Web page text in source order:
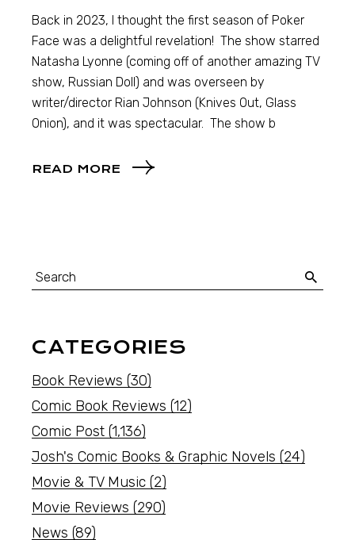
Back in 2023, I thought the first season of Poker
Face was a delightful revelation! The show starred
Natasha Lyonne (coming off of another amazing TV
show, Russian Doll) and was overseen by
writer/director Rian Johnson (Knives Out, Glass
Onion), and it was spectacular. The show b
READ MORE
CATEGORIES
Book Reviews (30)
Comic Book Reviews (12)
Comic Post (1,136)
Josh's Comic Books & Graphic Novels (24)
Movie & TV Music (2)
Movie Reviews (290)
News (89)